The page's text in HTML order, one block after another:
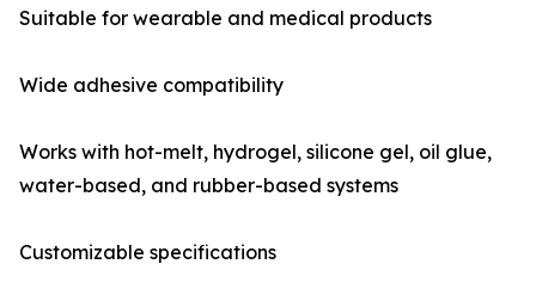
Suitable for wearable and medical products
Wide adhesive compatibility
Works with hot-melt, hydrogel, silicone gel, oil glue,
water-based, and rubber-based systems
Customizable specifications